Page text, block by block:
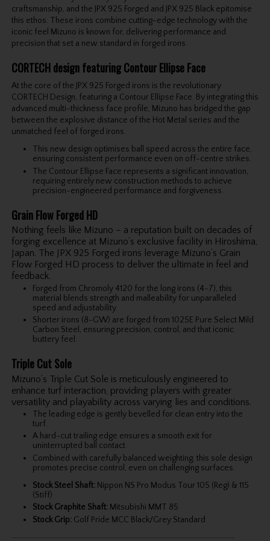
craftsmanship, and the JPX 925 Forged and JPX 925 Black epitomise
this ethos. These irons combine cutting-edge technology with the
iconic feel Mizuno is known for, delivering performance and
precision that set a new standard in forged irons.
CORTECH design featuring Contour Ellipse Face
At the core of the JPX 925 Forged irons is the revolutionary
CORTECH Design, featuring a Contour Ellipse Face. By integrating this
advanced multi-thickness face profile, Mizuno has bridged the gap
between the explosive distance of the Hot Metal series and the
unmatched feel of forged irons.
This new design optimises ball speed across the entire face,
ensuring consistent performance even on off-centre strikes.
The Contour Ellipse Face represents a significant innovation,
requiring entirely new construction methods to achieve
precision-engineered performance and forgiveness.
Grain Flow Forged HD
Nothing feels like Mizuno – a reputation built on decades of
forging excellence at Mizuno’s exclusive facility in Hiroshima,
Japan. The JPX 925 Forged irons leverage Mizuno’s Grain
Flow Forged HD process to deliver the ultimate in feel and
feedback.
Forged from Chromoly 4120 for the long irons (4-7), this
material blends strength and malleability for unparalleled
speed and adjustability.
Shorter irons (8-GW) are forged from 1025E Pure Select Mild
Carbon Steel, ensuring precision, control, and that iconic
buttery feel.
Triple Cut Sole
Mizuno’s Triple Cut Sole is meticulously engineered to
enhance turf interaction, providing players with greater
versatility and playability across varying lies and conditions.
The leading edge is gently bevelled for clean entry into the
turf.
A hard-cut trailing edge ensures a smooth exit for
uninterrupted ball contact.
Combined with carefully balanced weighting, this sole design
promotes precise control, even on challenging surfaces.
Stock Steel Shaft: Nippon NS Pro Modus Tour 105 (Reg) & 115
(Stiff)
Stock Graphite Shaft:Mitsubishi MMT 85
Stock Grip: Golf Pride MCC Black/Grey Standard